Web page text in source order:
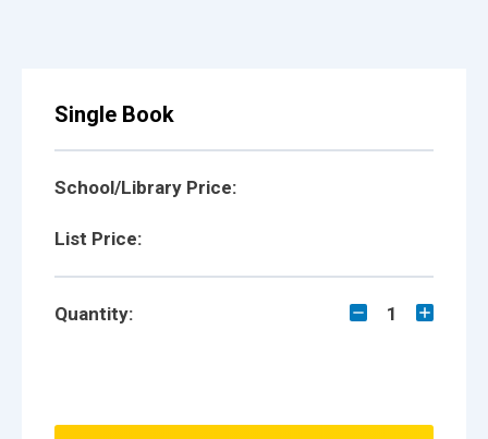
Single Book
School/Library Price:
List Price:
Quantity: 1